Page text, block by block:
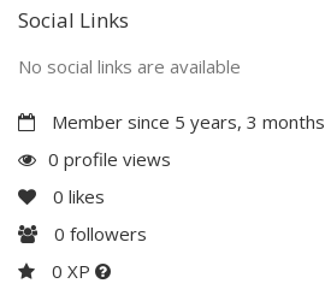
Social Links
No social links are available
Member since 5 years, 3 months
0 profile views
0 likes
0 followers
0 XP